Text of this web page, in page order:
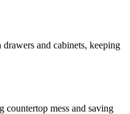
and cabinets, keeping
countertop mess and saving